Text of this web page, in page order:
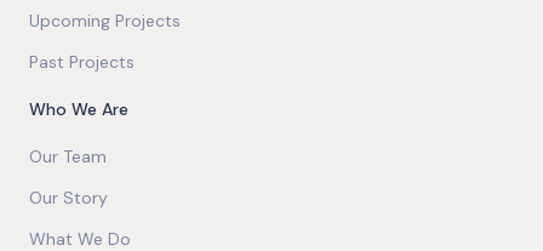
Upcoming Projects
Past Projects
Who We Are
Our Team
Our Story
What We Do